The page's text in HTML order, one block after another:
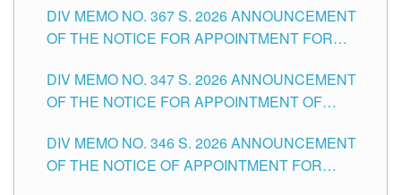
SCHOOLS DIVISION OF TUGUEGARAO CITY
DIV MEMO NO. 367 S. 2026 ANNOUNCEMENT
OF THE NOTICE FOR APPOINTMENT FOR
SCHOOLS DIVISION OF TUGUEGARAO CITY
DIV MEMO NO. 347 S. 2026 ANNOUNCEMENT
OF THE NOTICE FOR APPOINTMENT OF
HEADS AND NON-TEACHING POSITIONS IN
THE SCHOOLS DIVISION OF TUGUEGARAO
DIV MEMO NO. 346 S. 2026 ANNOUNCEMENT
OF THE NOTICE OF APPOINTMENT FOR